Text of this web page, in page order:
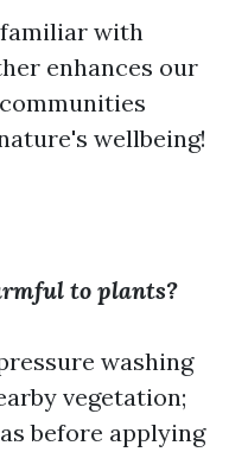
with
enhances our
wellbeing!
to plants?
washing
vegetation;
before applying